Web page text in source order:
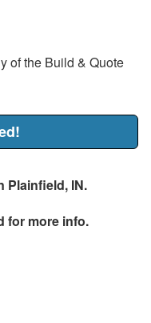
of the Build & Quote
Plainfield, IN.
for more info.